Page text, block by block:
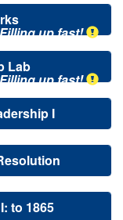
Filling up fast!
Lab
Filling up fast!
I
to 1865